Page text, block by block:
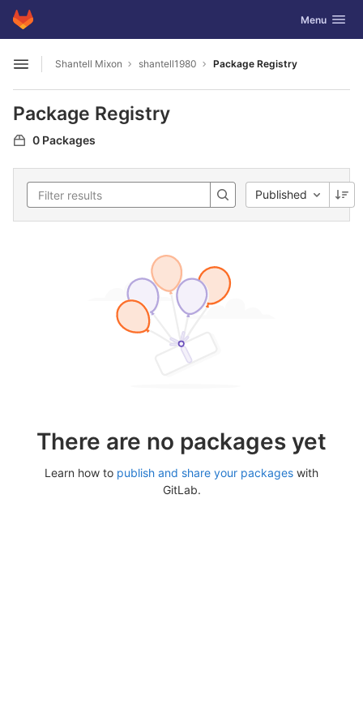
Skip to content
GitLab Toggle
Menu
Open sidebar
Shantell Mixon shantell1980 Package Registry
Package Registry
0 Packages
Published
There are no packages yet
Learn how to publish and share your packages with
GitLab.